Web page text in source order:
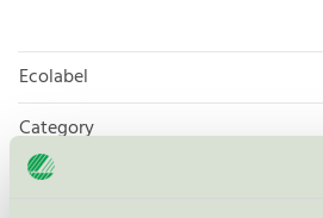
Ecolabel
Category
Product